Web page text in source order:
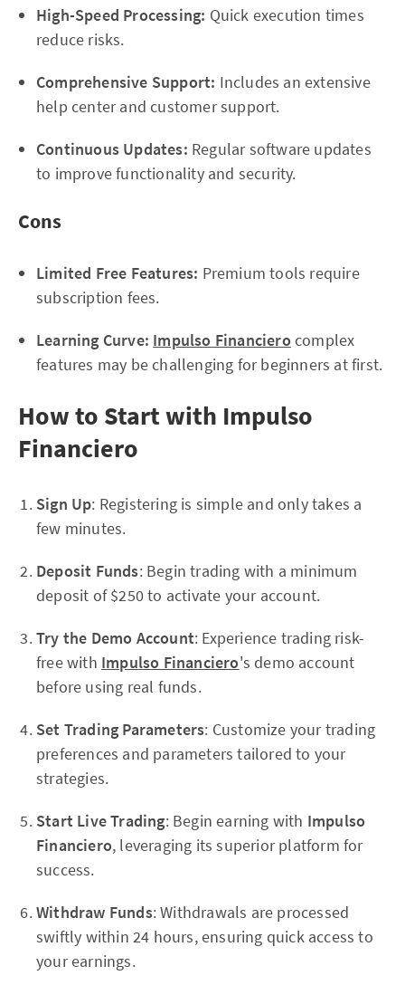
High-Speed Processing: Quick execution times
reduce risks.
Comprehensive Support: Includes an extensive
help center and customer support.
Continuous Updates: Regular software updates
to improve functionality and security.
Cons
Limited Free Features: Premium tools require
subscription fees.
Learning Curve: Impulso Financiero complex
features may be challenging for beginners at first.
How to Start with Impulso
Financiero
Sign Up: Registering is simple and only takes a
few minutes.
Deposit Funds: Begin trading with a minimum
deposit of $250 to activate your account.
Try the Demo Account: Experience trading risk-
free with Impulso Financiero's demo account
before using real funds.
Set Trading Parameters: Customize your trading
preferences and parameters tailored to your
strategies.
Start Live Trading: Begin earning with Impulso
Financiero, leveraging its superior platform for
success.
Withdraw Funds: Withdrawals are processed
swiftly within 24 hours, ensuring quick access to
your earnings.